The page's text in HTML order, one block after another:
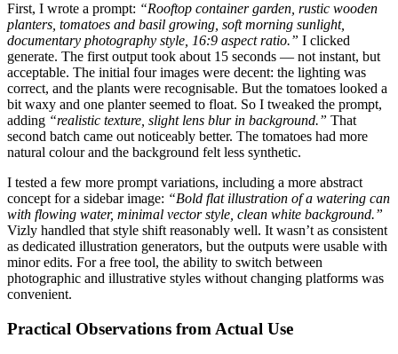
First, I wrote a prompt: “Rooftop container garden, rustic wooden
planters, tomatoes and basil growing, soft morning sunlight,
documentary photography style, 16:9 aspect ratio.” I clicked
generate. The first output took about 15 seconds — not instant, but
acceptable. The initial four images were decent: the lighting was
correct, and the plants were recognisable. But the tomatoes looked a
bit waxy and one planter seemed to float. So I tweaked the prompt,
adding “realistic texture, slight lens blur in background.” That
second batch came out noticeably better. The tomatoes had more
natural colour and the background felt less synthetic.
I tested a few more prompt variations, including a more abstract
concept for a sidebar image: “Bold flat illustration of a watering can
with flowing water, minimal vector style, clean white background.”
Vizly handled that style shift reasonably well. It wasn’t as consistent
as dedicated illustration generators, but the outputs were usable with
minor edits. For a free tool, the ability to switch between
photographic and illustrative styles without changing platforms was
convenient.
Practical Observations from Actual Use